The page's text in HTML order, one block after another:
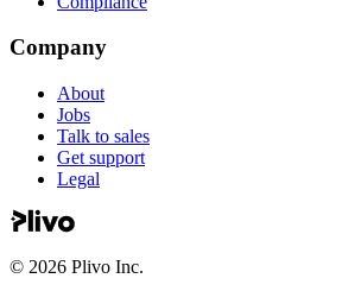
Company
About
Jobs
Talk to sales
Get support
Legal
© 2026 Plivo Inc.